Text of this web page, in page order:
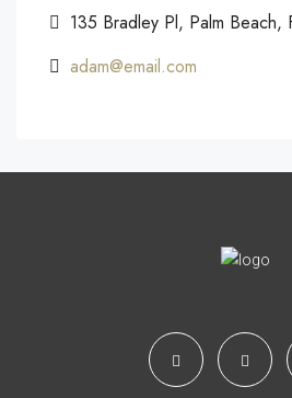
135 Bradley Pl, Palm Beach,
adam@email.com